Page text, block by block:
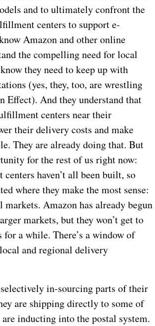
and to ultimately confront the
centers to support e-
Amazon and other online
the compelling need for local
they need to keep up with
(yes, they, too, are wrestling
Effect). And they understand that
centers near their
their delivery costs and make
They are already doing that. But
for the rest of us right now:
haven’t all been built, so
where they make the most sense:
markets. Amazon has already begun
markets, but they won’t get to
for a while. There’s a window of
and regional delivery
in-sourcing parts of their
are shipping directly to some of
inducting into the postal system.